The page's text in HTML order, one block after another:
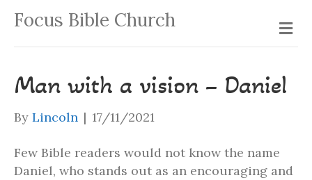
Focus Bible Church
Man with a vision – Daniel
By Lincoln | 17/11/2021
Few Bible readers would not know the name
Daniel, who stands out as an encouraging and